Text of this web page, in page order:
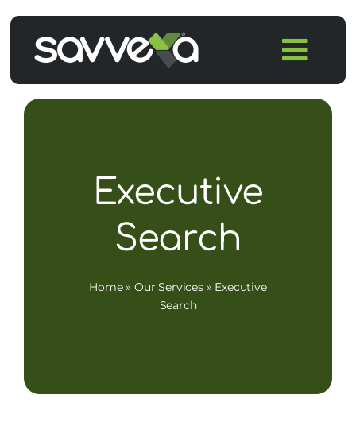
content
Executive
Search
Home»Our Services» Executive
Search